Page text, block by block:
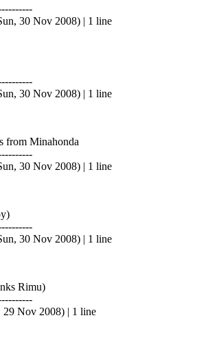
30 Nov 2008) | 1 line
30 Nov 2008) | 1 line
from Minahonda
30 Nov 2008) | 1 line
30 Nov 2008) | 1 line
Rimu)
29 Nov 2008) | 1 line